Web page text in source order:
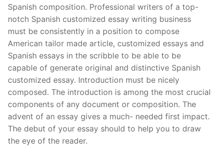
Spanish composition. Professional writers of a top-
notch Spanish customized essay writing business
must be consistently in a position to compose
American tailor made article, customized essays and
Spanish essays in the scribble to be able to be
capable of generate original and distinctive Spanish
customized essay. Introduction must be nicely
composed. The introduction is among the most crucial
components of any document or composition. The
advent of an essay gives a much- needed first impact.
The debut of your essay should to help you to draw
the eye of the reader.